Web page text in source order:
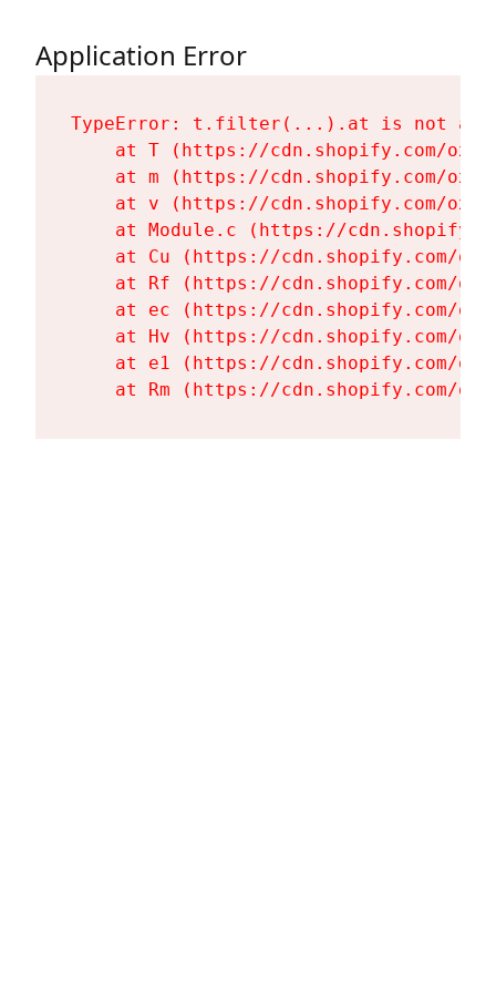
Application Error
TypeError: t.filter(...).at is not a
at T (https://cdn.shopify.com/
at m (https://cdn.shopify.com/
at v (https://cdn.shopify.com/
at Module.c (https://
at Cu (https://cdn.shopify.com/
at Rf (https://cdn.shopify.com/
at ec (https://cdn.shopify.com/
at Hv (https://cdn.shopify.com/
at e1 (https://cdn.shopify.com/
at Rm (https://cdn.shopify.com/